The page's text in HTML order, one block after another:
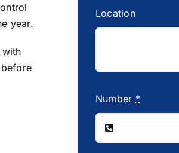
year.
with
Location
Number *